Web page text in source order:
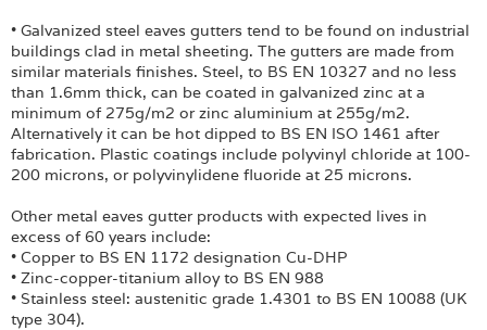
• Galvanized steel eaves gutters tend to be found on industrial
buildings clad in metal sheeting. The gutters are made from
similar materials finishes. Steel, to BS EN 10327 and no less
than 1.6mm thick, can be coated in galvanized zinc at a
minimum of 275g/m2 or zinc aluminium at 255g/m2.
Alternatively it can be hot dipped to BS EN ISO 1461 after
fabrication. Plastic coatings include polyvinyl chloride at 100-
200 microns, or polyvinylidene fluoride at 25 microns.
Other metal eaves gutter products with expected lives in
excess of 60 years include:
• Copper to BS EN 1172 designation Cu-DHP
• Zinc-copper-titanium alloy to BS EN 988
• Stainless steel: austenitic grade 1.4301 to BS EN 10088 (UK
type 304).